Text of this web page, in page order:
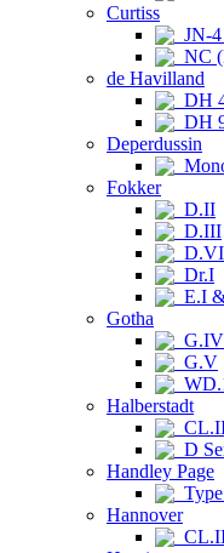
Curtiss
JN-
NC
de Havilland
DH
DH
Deperdussin
Fokker
D.II
D.III
Dr.I
E.I
Gotha
G.IV
G.V
Halberstadt
D
Handley Page
Hannover